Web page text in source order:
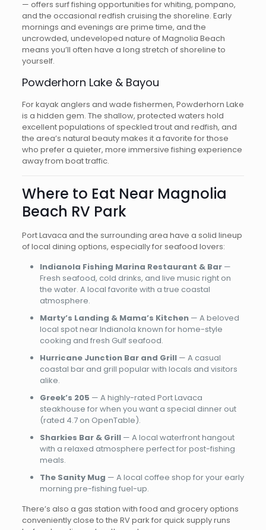
— offers surf fishing opportunities for whiting, pompano,
and the occasional redfish cruising the shoreline. Early
mornings and evenings are prime time, and the
uncrowded, undeveloped nature of Magnolia Beach
means you’ll often have a long stretch of shoreline to
yourself.
Powderhorn Lake & Bayou
For kayak anglers and wade fishermen, Powderhorn Lake
is a hidden gem. The shallow, protected waters hold
excellent populations of speckled trout and redfish, and
the area’s natural beauty makes it a favorite for those
who prefer a quieter, more immersive fishing experience
away from boat traffic.
Where to Eat Near Magnolia
Beach RV Park
Port Lavaca and the surrounding area have a solid lineup
of local dining options, especially for seafood lovers:
Indianola Fishing Marina Restaurant & Bar—
Fresh seafood, cold drinks, and live music right on
the water. A local favorite with a true coastal
atmosphere.
Marty’s Landing & Mama’s Kitchen— A beloved
local spot near Indianola known for home-style
cooking and fresh Gulf seafood.
Hurricane Junction Bar and Grill— A casual
coastal bar and grill popular with locals and visitors
alike.
Greek’s 205 — A highly-rated Port Lavaca
steakhouse for when you want a special dinner out
(rated 4.7 on OpenTable).
Sharkies Bar & Grill— A local waterfront hangout
with a relaxed atmosphere perfect for post-fishing
meals.
The Sanity Mug — A local coffee shop for your early
morning pre-fishing fuel-up.
There’s also a gas station with food and grocery options
conveniently close to the RV park for quick supply runs